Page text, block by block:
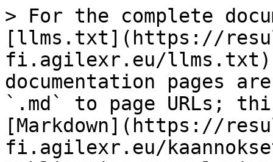
> For the complete
[llms.txt](https://
fi.agilexr.eu/llms.txt).
documentation pages
`.md` to page URLs;
[Markdown](https://
fi.agilexr.eu/